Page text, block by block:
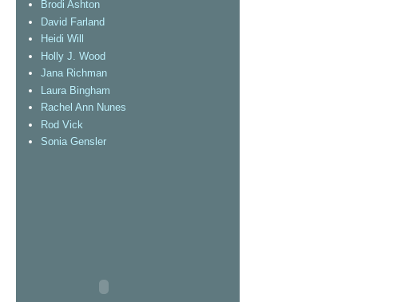
Brodi Ashton
David Farland
Heidi Will
Holly J. Wood
Jana Richman
Laura Bingham
Rachel Ann Nunes
Rod Vick
Sonia Gensler